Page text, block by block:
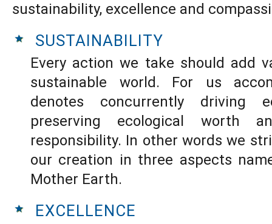
sustainability, excellence and
SUSTAINABILITY
Every action we take should add
sustainable world. For us
denotes concurrently driving
preserving ecological worth
responsibility. In other words we
our creation in three aspects
Mother Earth.
EXCELLENCE